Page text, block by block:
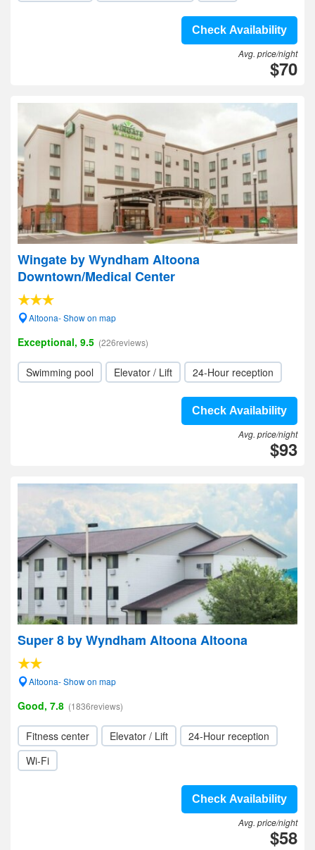
Check Availability
Avg. price/night
$70
Wingate by Wyndham Altoona
Downtown/Medical Center
Altoona- Show on map
Exceptional, 9.5 (226reviews)
Swimming pool Elevator / Lift 24-Hour reception
Check Availability
Avg. price/night
$93
Super 8 by Wyndham Altoona Altoona
Altoona- Show on map
Good, 7.8 (1836reviews)
Fitness center Elevator / Lift
24-Hour reception
Wi-Fi
Check Availability
Avg. price/night
$58